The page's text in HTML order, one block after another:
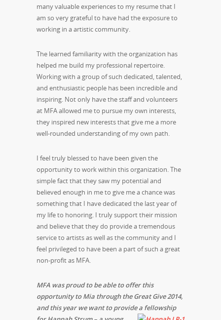
many valuable experiences to my resume that I
am so very grateful to have had the exposure to
working in a artistic community.
The learned familiarity with the organization has
helped me build my professional repertoire.
Working with a group of such dedicated, talented,
and enthusiastic people has been incredible and
inspiring. Not only have the staff and volunteers
at MFA allowed me to pursue my own interests,
they inspired new interests that give me a more
well-rounded understanding of my own path.
I feel truly blessed to have been given the
opportunity to work within this organization. The
simple fact that they saw my potential and
believed enough in me to give me a chance was
something that I have dedicated the last year of
my life to honoring. I truly support their mission
and believe that they do provide a tremendous
service to artists as well as the community and I
feel privileged to have been a part of such a great
non-profit as MFA.
MFA was proud to be able to offer this
opportunity to Mia through the Great Give 2014,
and this year we want to provide a fellowship